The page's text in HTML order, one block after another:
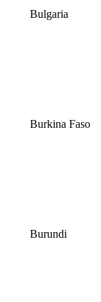
Bulgaria
Burkina Faso
Burundi